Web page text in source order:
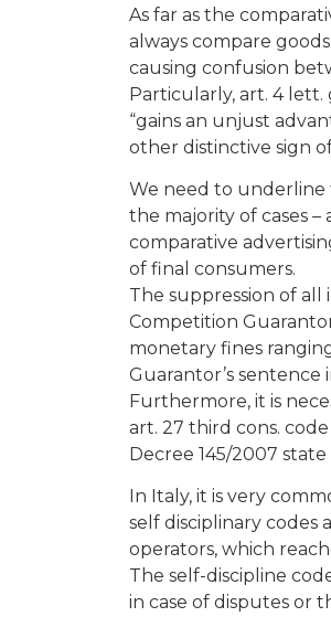
As far as the
always compare
causing confusion
Particularly, art. 4
“gains an unjust
other distinctive sign
We need to underline
the majority of cases
comparative
of final consumers.
The suppression of
Competition
monetary fines
Guarantor’s
Furthermore, it is
art. 27 third cons.
Decree 145/2007
In Italy, it is very
self disciplinary codes
operators, which
The self-discipline
in case of disputes or